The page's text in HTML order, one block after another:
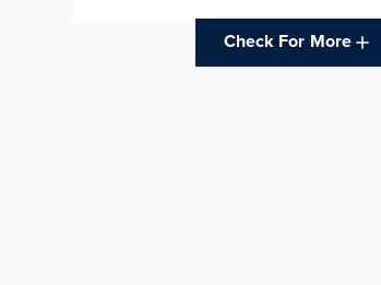
Check For More